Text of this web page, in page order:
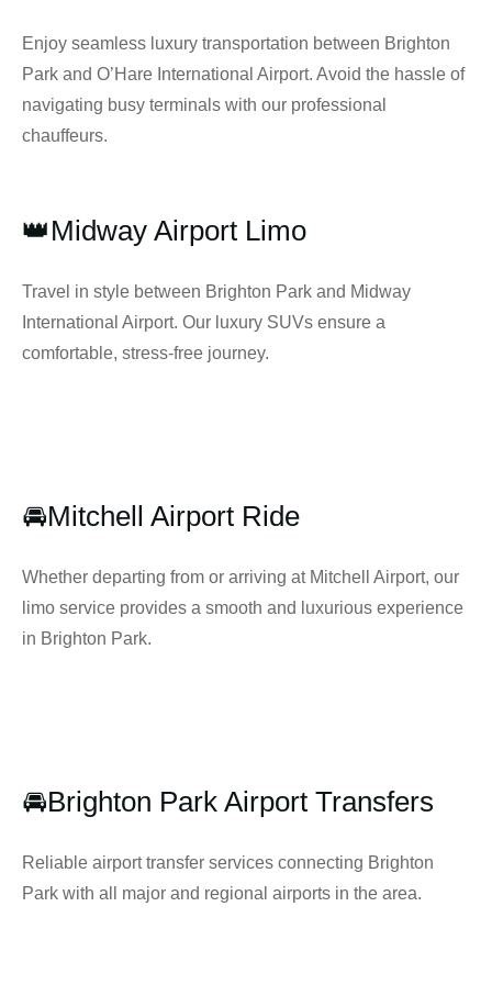
Enjoy seamless luxury transportation between Brighton
Park and O’Hare International Airport. Avoid the hassle of
navigating busy terminals with our professional
chauffeurs.
👑Midway Airport Limo
Travel in style between Brighton Park and Midway
International Airport. Our luxury SUVs ensure a
comfortable, stress-free journey.
🚘Mitchell Airport Ride
Whether departing from or arriving at Mitchell Airport, our
limo service provides a smooth and luxurious experience
in Brighton Park.
🚘Brighton Park Airport Transfers
Reliable airport transfer services connecting Brighton
Park with all major and regional airports in the area.